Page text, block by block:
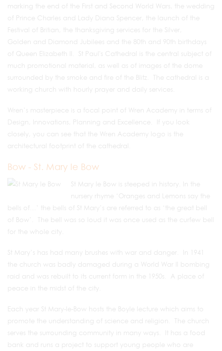
marking the end of the First and Second World Wars, the wedding
of Prince Charles and Lady Diana Spencer, the launch of the
Festival of Britian, the thanksgiving services for the Silver,
Golden and Diamond Jubilees and the 80th and 90th birthdays
of Queen Elizabeth II. St Paul's Cathedral is the central subject of
much promotional material, as well as of images of the dome
surrounded by the smoke and fire of the Blitz. The cathedral is a
working church with hourly prayer and daily services.
Wren’s masterpiece is a focal point of Wren Academy in terms of
Design, Innovations, Planning and Excellence. If you look
closely, you can see that the Wren Academy logo is the
architectural footprint of the cathedral.
Bow - St. Mary le Bow
St Mary le Bow is steeped in history. In the
nursery rhyme ‘Oranges and Lemons say the
bells of…’ the bells of St Mary’s are referred to as ‘the great bell
of Bow’. The bell was so loud it was once used as the curfew bell
for the whole city.
St Mary’s has had many brushes with war and danger. In 1941
the church was badly damaged during a World War II bombing
raid and was rebuilt to its current form in the 1950s. A place of
peace in the midst of the city.
Each year St Mary-le-Bow hosts the Boyle lecture which aims to
promote the understanding of science and religion. The church
serves the surrounding community in many ways. It has a food
bank and runs a project to support young people who are